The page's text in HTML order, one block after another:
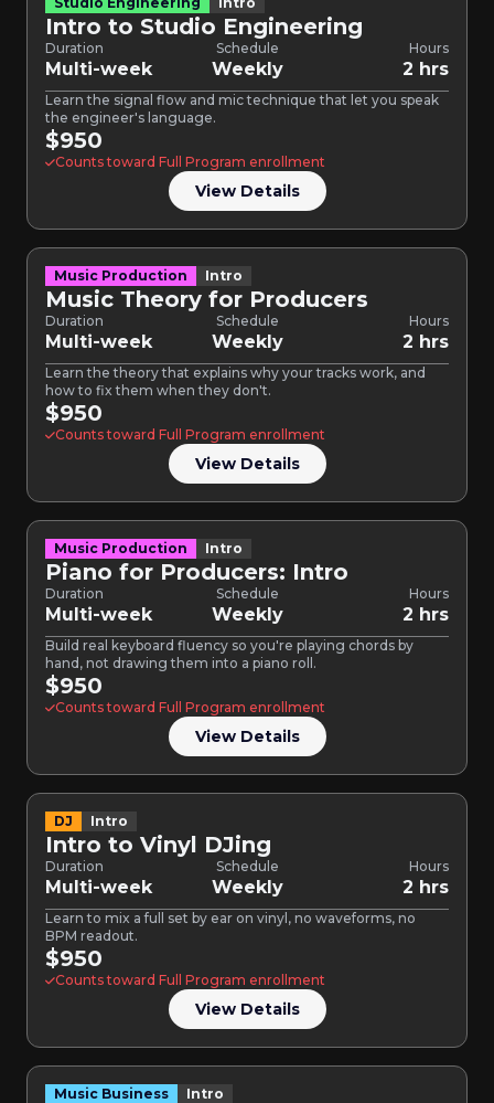
Intro to Studio Engineering
Duration
Multi-week
Schedule
Weekly
Hours
2 hrs
Learn the signal flow and mic technique that let you speak
the engineer's language.
$950
Counts toward Full Program enrollment
View Details
Music Production Intro
Music Theory for Producers
Duration
Multi-week
Schedule
Weekly
Hours
2 hrs
Learn the theory that explains why your tracks work, and
how to fix them when they don't.
$950
Counts toward Full Program enrollment
View Details
Music Production Intro
Piano for Producers: Intro
Duration
Multi-week
Schedule
Weekly
Hours
2 hrs
Build real keyboard fluency so you're playing chords by
hand, not drawing them into a piano roll.
$950
Counts toward Full Program enrollment
View Details
DJ Intro
Intro to Vinyl DJing
Duration
Multi-week
Schedule
Weekly
Hours
2 hrs
Learn to mix a full set by ear on vinyl, no waveforms, no
BPM readout.
$950
Counts toward Full Program enrollment
View Details
Music Business Intro